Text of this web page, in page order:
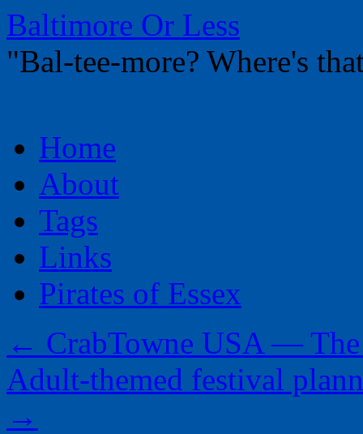
Baltimore Or Less
"Bal-tee-more? Where's
to
contentHome
About
Tags
Links
Pirates of Essex
← CrabTowne USA —
Adult-themed festival
→